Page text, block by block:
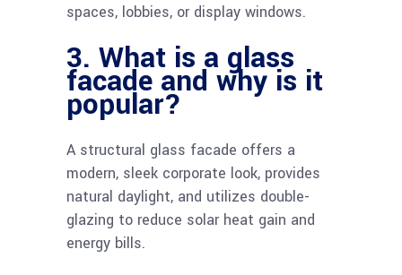
spaces, lobbies, or display windows.
3. What is a glass
facade and why is it
popular?
A structural glass facade offers a
modern, sleek corporate look, provides
natural daylight, and utilizes double-
glazing to reduce solar heat gain and
energy bills.